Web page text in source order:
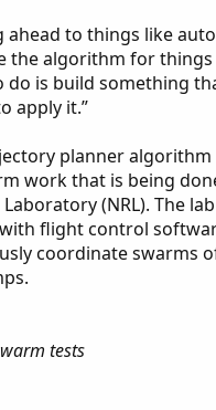
ahead to things like
the algorithm for
do is build something
apply it.”
planner
work that is being
(NRL). The
flight control
coordinate swarms
tests